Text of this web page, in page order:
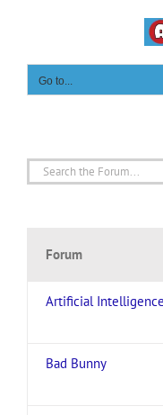
content
Go to...
Forum
Artificial Intelligence
Bad Bunny